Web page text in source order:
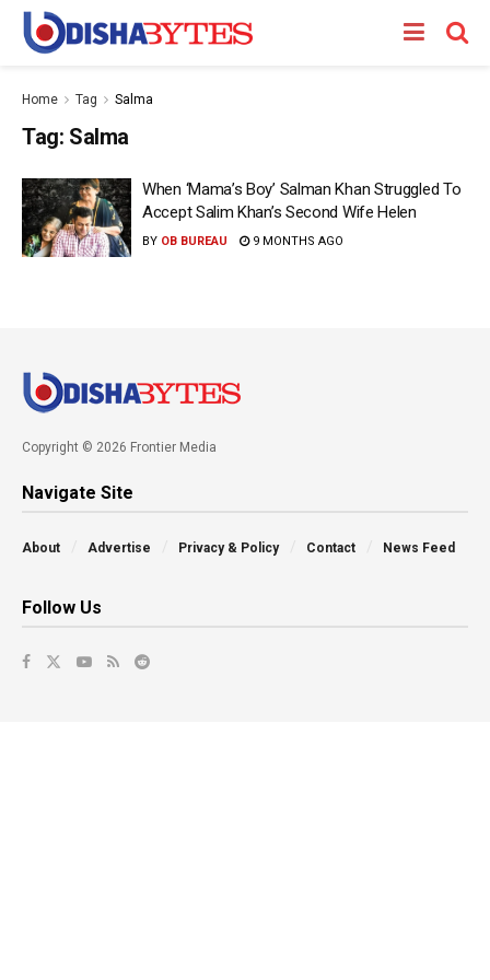
Home Tag Salma
Tag: Salma
When ‘Mama’s Boy’ Salman Khan Struggled To
Accept Salim Khan’s Second Wife Helen
BY OB BUREAU 9 MONTHS AGO
Copyright © 2026 Frontier Media
Navigate Site
About Advertise Privacy & Policy Contact News Feed
Follow Us